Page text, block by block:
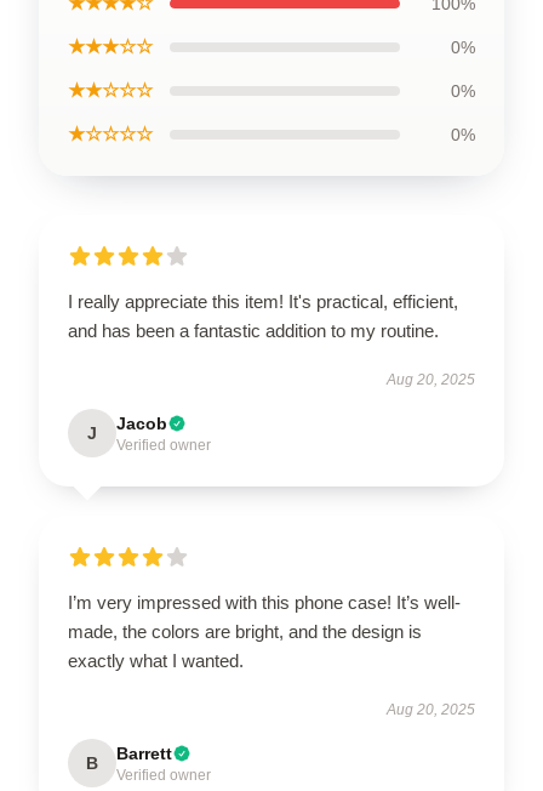
★★★☆☆ 0%
★★☆☆☆ 0%
★☆☆☆☆ 0%
I really appreciate this item! It's practical, efficient,
and has been a fantastic addition to my routine.
Aug 20, 2025
J Jacob
Verified owner
I’m very impressed with this phone case! It’s well-
made, the colors are bright, and the design is
exactly what I wanted.
Aug 20, 2025
B Barrett
Verified owner